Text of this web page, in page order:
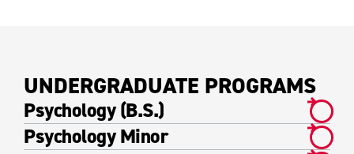
UNDERGRADUATE PROGRAMS
Psychology (B.S.)
Psychology Minor